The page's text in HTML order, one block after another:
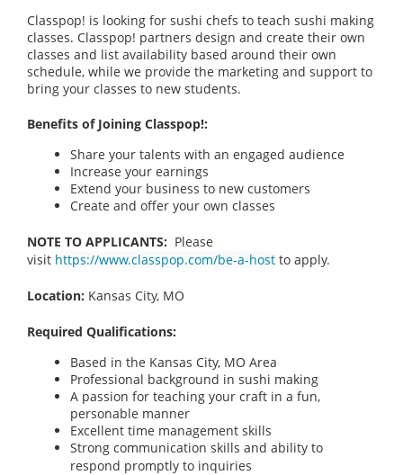
Classpop! is looking for sushi chefs to teach sushi making
classes. Classpop! partners design and create their own
classes and list availability based around their own
schedule, while we provide the marketing and support to
bring your classes to new students.
Benefits of Joining Classpop!:
Share your talents with an engaged audience
Increase your earnings
Extend your business to new customers
Create and offer your own classes
NOTE TO APPLICANTS: Please
visit https://www.classpop.com/be-a-host to apply.
Location: Kansas City, MO
Required Qualifications:
Based in the Kansas City, MO Area
Professional background in sushi making
A passion for teaching your craft in a fun,
personable manner
Excellent time management skills
Strong communication skills and ability to
respond promptly to inquiries